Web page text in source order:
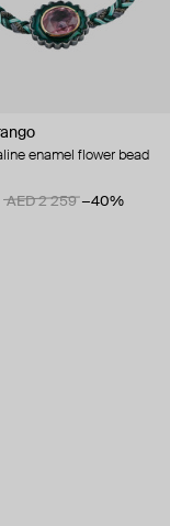
enamel flower bead
AED 2 259 −40%